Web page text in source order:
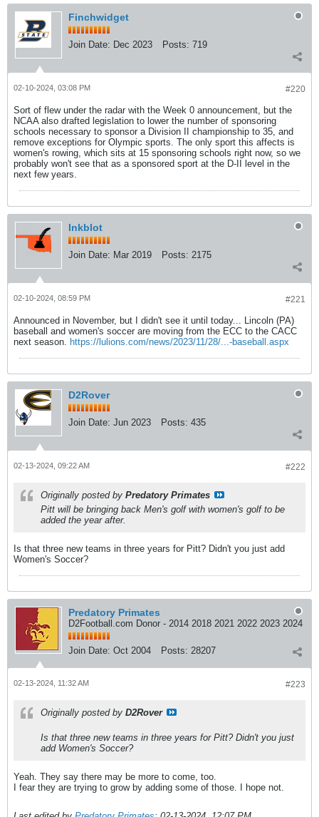
Finchwidget
Join Date: Dec 2023 Posts: 719
#220
02-10-2024, 03:08 PM
Sort of flew under the radar with the Week 0 announcement, but the
NCAA also drafted legislation to lower the number of sponsoring
schools necessary to sponsor a Division II championship to 35, and
remove exceptions for Olympic sports. The only sport this affects is
women's rowing, which sits at 15 sponsoring schools right now, so we
probably won't see that as a sponsored sport at the D-II level in the
next few years.
Inkblot
Join Date: Mar 2019 Posts: 2175
#221
02-10-2024, 08:59 PM
Announced in November, but I didn't see it until today... Lincoln (PA)
baseball and women's soccer are moving from the ECC to the CACC
next season. https://lulions.com/news/2023/11/28/...-baseball.aspx
D2Rover
Join Date: Jun 2023 Posts: 435
#222
02-13-2024, 09:22 AM
Originally posted by Predatory Primates
Pitt will be bringing back Men's golf with women's golf to be
added the year after.
Is that three new teams in three years for Pitt? Didn't you just add
Women's Soccer?
Predatory Primates
D2Football.com Donor - 2014 2018 2021 2022 2023 2024
Join Date: Oct 2004 Posts: 28207
#223
02-13-2024, 11:32 AM
Originally posted by D2Rover
Is that three new teams in three years for Pitt? Didn't you just
add Women's Soccer?
Yeah. They say there may be more to come, too.
I fear they are trying to grow by adding some of those. I hope not.